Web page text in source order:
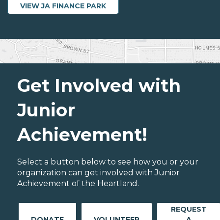
VIEW JA FINANCE PARK
Get Involved with
Junior
Achievement!
Select a button below to see how you or your
organization can get involved with Junior
Achievement of the Heartland.
REQUEST